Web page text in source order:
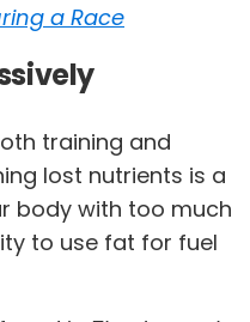
a Race
training and
lost nutrients is a
body with too much
to use fat for fuel